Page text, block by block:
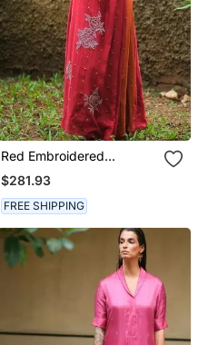
Red Embroidered
Chanderi Dress
$281.93
FREE SHIPPING